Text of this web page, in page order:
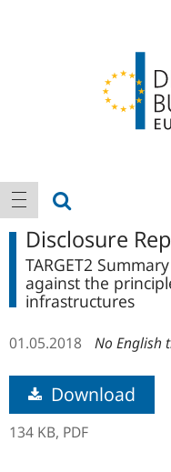
Main
navigation
show navigation
Disclosure
TARGET2
against the
infrastructures
01.05.2018 No English
Download
134 KB, PDF